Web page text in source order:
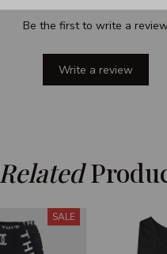
Be the first to write a
Write a review
Related
SALE